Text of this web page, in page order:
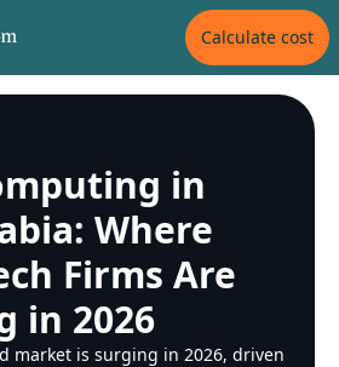
Calculate cost
in
Where
Firms Are
in 2026
market is surging in 2026, driven